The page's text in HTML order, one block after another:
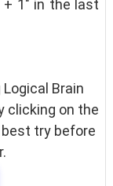
+ 1" in the last
Brain
clicking on the
try before